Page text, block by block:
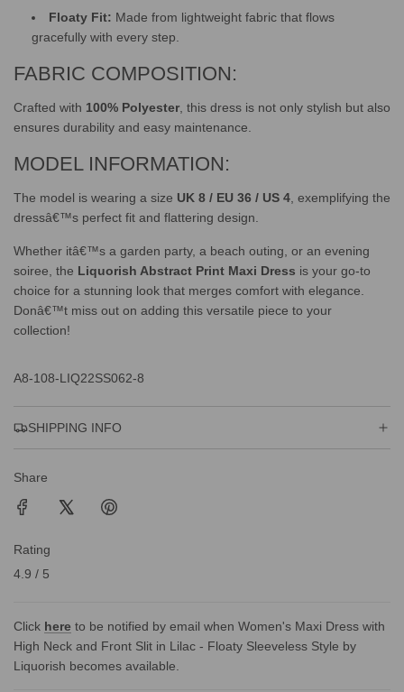
Floaty Fit: Made from lightweight fabric that flows
gracefully with every step.
FABRIC COMPOSITION:
Crafted with 100% Polyester , this dress is not only stylish but also
ensures durability and easy maintenance.
MODEL INFORMATION:
The model is wearing a size UK 8 / EU 36 / US 4 , exemplifying the
dressâ€™s perfect fit and flattering design.
Whether itâ€™s a garden party, a beach outing, or an evening
soiree, the Liquorish Abstract Print Maxi Dress is your go-to
choice for a stunning look that merges comfort with elegance.
Donâ€™t miss out on adding this versatile piece to your
collection!
A8-108-LIQ22SS062-8
SHIPPING INFO
Share
Rating
4.9 / 5
Click here to be notified by email when Women's Maxi Dress with
High Neck and Front Slit in Lilac - Floaty Sleeveless Style by
Liquorish becomes available.